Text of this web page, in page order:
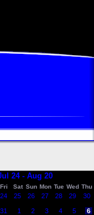
24 - Aug 20
Fri Sat Sun Mon Tue Wed Thu
24 25 26 27 28 29 30
31 1 2 3 4 5 6